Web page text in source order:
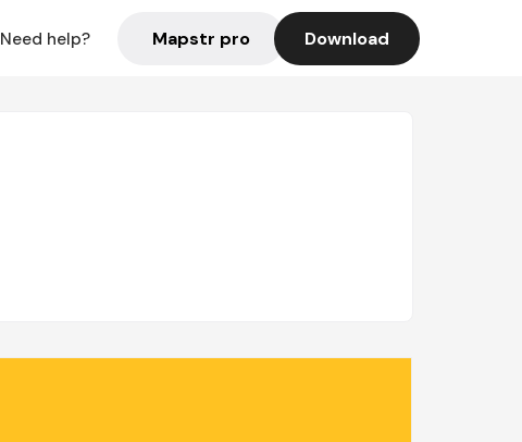
Need help? Mapstr pro Download